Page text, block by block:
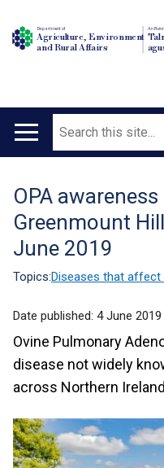
Department of
Agriculture, Environment
and Rural Affairs
An Roinn
Main
Search
Translation
help
OPA
Greenmount
June 2019
Topics:Diseases that affect
Date published: 4 June 2019
Ovine Pulmonary
disease not widely
across Northern